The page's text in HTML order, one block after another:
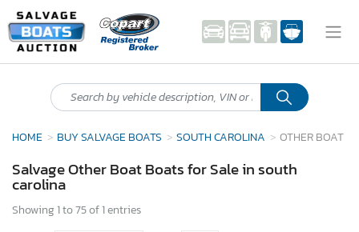
HOME BUY SALVAGE BOATS SOUTH CAROLINA OTHER BOAT
Salvage Other Boat Boats for Sale in south
carolina
Showing 1 to 75 of 1 entries